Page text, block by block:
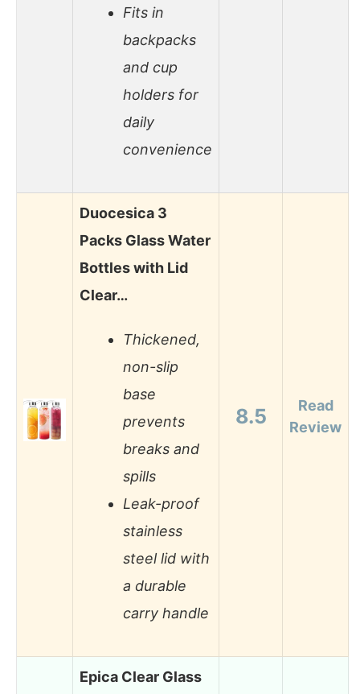
Fits in
backpacks
and cup
holders for
daily
convenience
Duocesica 3
Packs Glass Water
Bottles with Lid
Clear…
Thickened,
non-slip
base
prevents
breaks and
spills
Leak-proof
stainless
steel lid with
a durable
carry handle
8.5
Read
Review
Epica Clear Glass